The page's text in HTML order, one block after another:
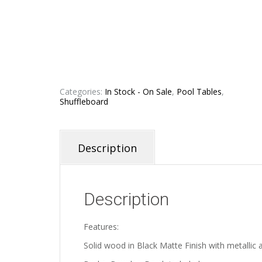
Categories: In Stock - On Sale, Pool Tables,
Shuffleboard
Description
Description
Features:
Solid wood in Black Matte Finish with metallic